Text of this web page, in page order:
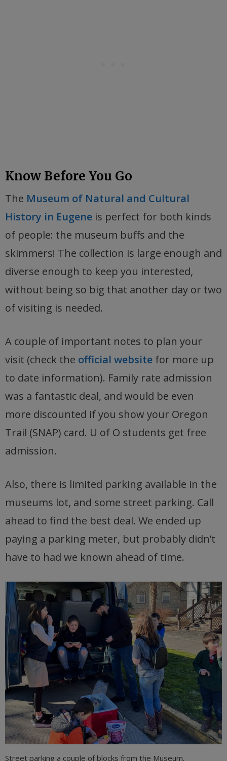
Know Before You Go
The Museum of Natural and Cultural
History in Eugene is perfect for both kinds
of people: the museum buffs and the
skimmers! The collection is large enough and
diverse enough to keep you interested,
without being so big that another day or two
of visiting is needed.
A couple of important notes to plan your
visit (check the official website for more up
to date information). Family rate admission
was a fantastic deal, and would be even
more discounted if you show your Oregon
Trail (SNAP) card. U of O students get free
admission.
Also, there is limited parking available in the
museums lot, and some street parking. Call
ahead to find the best deal. We ended up
paying a parking meter, but probably didn’t
have to had we known ahead of time.
Street parking a couple of blocks from the Museum.